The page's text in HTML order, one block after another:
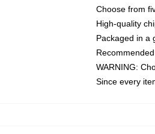
Choose from
High-quality
Packaged in a
WARNING:
Since every